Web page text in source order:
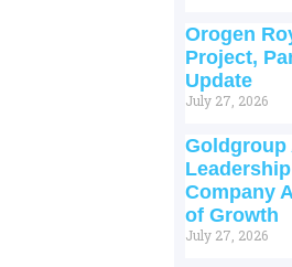
Orogen
Project,
Update
July 27, 2026
Goldgroup
Company
of Growth
July 27, 2026